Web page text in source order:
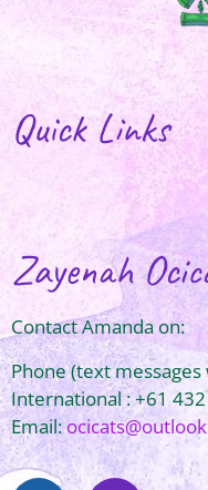
Quick Links
Zayenah
Contact Amanda on:
Phone (text
International : +61
Email: